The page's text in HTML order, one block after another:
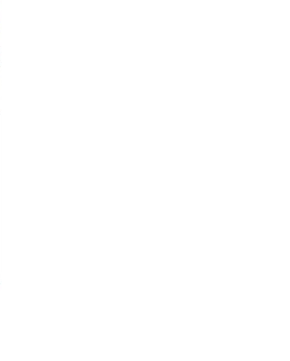
A Home
is Now a Pastor, and He is Giving All Glory to God